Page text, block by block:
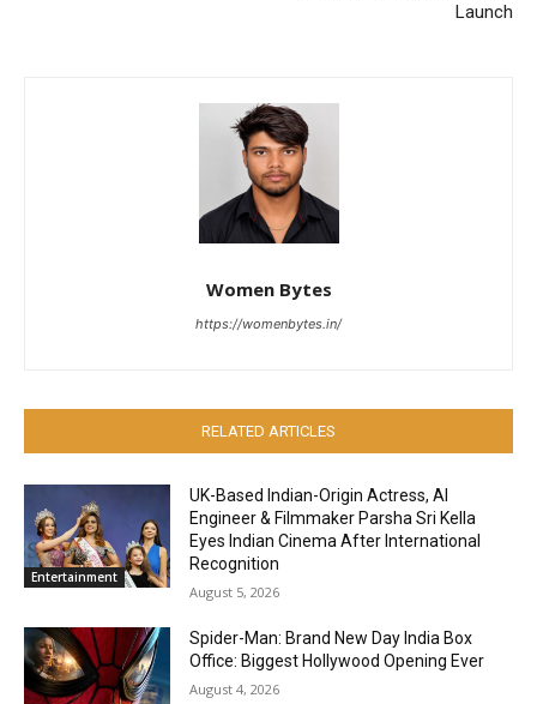
Launch
Women Bytes
https://womenbytes.in/
RELATED ARTICLES
Entertainment
UK-Based Indian-Origin Actress, AI
Engineer & Filmmaker Parsha Sri Kella
Eyes Indian Cinema After International
Recognition
August 5, 2026
Spider-Man: Brand New Day India Box
Office: Biggest Hollywood Opening Ever
August 4, 2026